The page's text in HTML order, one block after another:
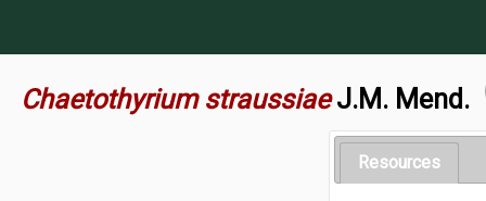
Chaetothyrium straussiae J.M. Mend.
Resources